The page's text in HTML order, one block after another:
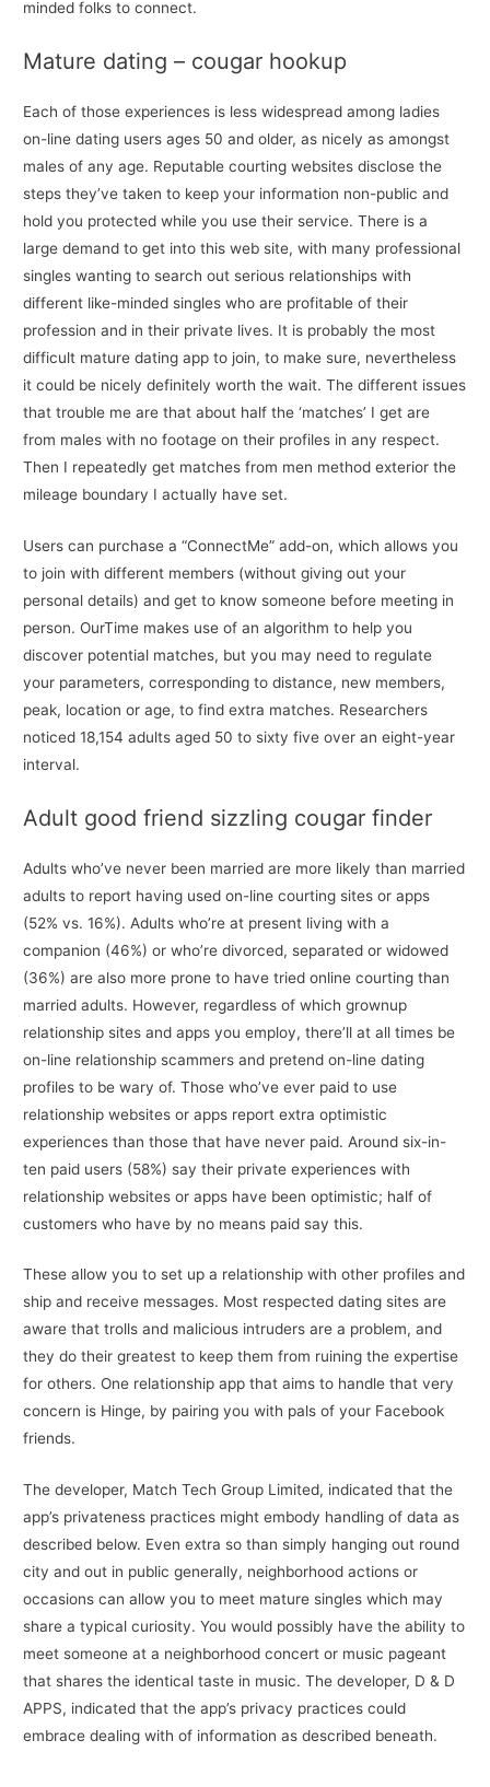
minded folks to connect.
Mature dating – cougar hookup
Each of those experiences is less widespread among ladies
on-line dating users ages 50 and older, as nicely as amongst
males of any age. Reputable courting websites disclose the
steps they’ve taken to keep your information non-public and
hold you protected while you use their service. There is a
large demand to get into this web site, with many professional
singles wanting to search out serious relationships with
different like-minded singles who are profitable of their
profession and in their private lives. It is probably the most
difficult mature dating app to join, to make sure, nevertheless
it could be nicely definitely worth the wait. The different issues
that trouble me are that about half the ‘matches’ I get are
from males with no footage on their profiles in any respect.
Then I repeatedly get matches from men method exterior the
mileage boundary I actually have set.
Users can purchase a “ConnectMe” add-on, which allows you
to join with different members (without giving out your
personal details) and get to know someone before meeting in
person. OurTime makes use of an algorithm to help you
discover potential matches, but you may need to regulate
your parameters, corresponding to distance, new members,
peak, location or age, to find extra matches. Researchers
noticed 18,154 adults aged 50 to sixty five over an eight-year
interval.
Adult good friend sizzling cougar finder
Adults who’ve never been married are more likely than married
adults to report having used on-line courting sites or apps
(52% vs. 16%). Adults who’re at present living with a
companion (46%) or who’re divorced, separated or widowed
(36%) are also more prone to have tried online courting than
married adults. However, regardless of which grownup
relationship sites and apps you employ, there’ll at all times be
on-line relationship scammers and pretend on-line dating
profiles to be wary of. Those who’ve ever paid to use
relationship websites or apps report extra optimistic
experiences than those that have never paid. Around six-in-
ten paid users (58%) say their private experiences with
relationship websites or apps have been optimistic; half of
customers who have by no means paid say this.
These allow you to set up a relationship with other profiles and
ship and receive messages. Most respected dating sites are
aware that trolls and malicious intruders are a problem, and
they do their greatest to keep them from ruining the expertise
for others. One relationship app that aims to handle that very
concern is Hinge, by pairing you with pals of your Facebook
friends.
The developer, Match Tech Group Limited, indicated that the
app’s privateness practices might embody handling of data as
described below. Even extra so than simply hanging out round
city and out in public generally, neighborhood actions or
occasions can allow you to meet mature singles which may
share a typical curiosity. You would possibly have the ability to
meet someone at a neighborhood concert or music pageant
that shares the identical taste in music. The developer, D & D
APPS, indicated that the app’s privacy practices could
embrace dealing with of information as described beneath.